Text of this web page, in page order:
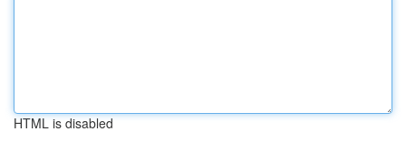
HTML is disabled